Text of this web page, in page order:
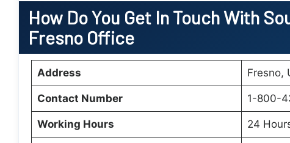
How Do You Get In Touch With
Fresno Office
Address Fresno,
Contact Number 1-800-
Working Hours 24